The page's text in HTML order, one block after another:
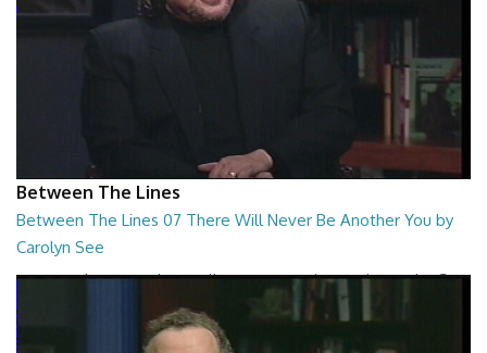
Between The Lines
Between The Lines 07 There Will Never Be Another You by
Carolyn See
Between The Lines - There Will Never Be Another You by Carolyn See